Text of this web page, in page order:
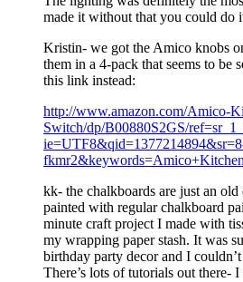
made it without that you could do
Kristin- we got the Amico knobs
them in a 4-pack that seems to be
this link instead:
http://www.amazon.com/Amico-
Switch/dp/B00880S2GS/
kk- the chalkboards are just an
painted with regular chalkboard
minute craft project I made with
my wrapping paper stash. It was
birthday party decor and I
There’s lots of tutorials out there-